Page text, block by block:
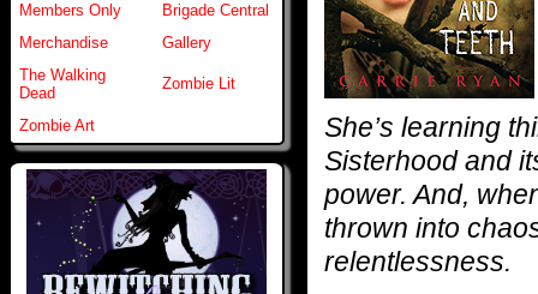
Members Only
Brigade Central
Merchandise
Gallery
The Walking
Dead
Zombie Lit
Zombie Art
She’s learning
Sisterhood and
power. And,
thrown into
relentlessness.